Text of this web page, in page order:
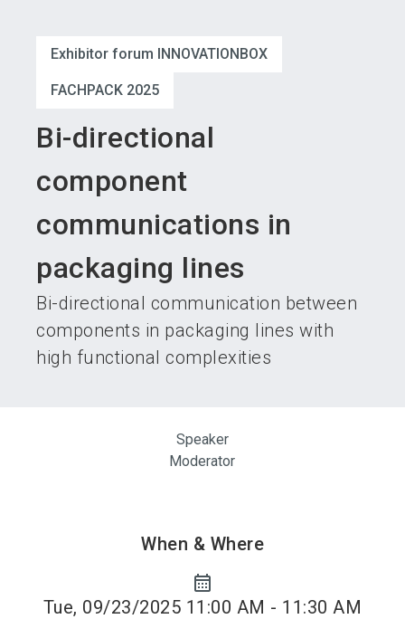
Exhibitor forum INNOVATIONBOX
FACHPACK 2025
Bi-directional
component
communications in
packaging lines
Bi-directional communication between
components in packaging lines with
high functional complexities
Speaker
Moderator
When & Where
calendar_month
Tue, 09/23/2025 11:00 AM - 11:30 AM